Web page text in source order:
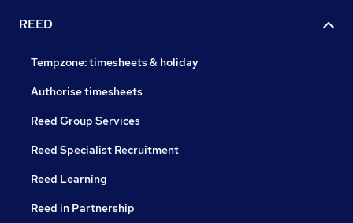
REED
Tempzone: timesheets & holiday
Authorise timesheets
Reed Group Services
Reed Specialist Recruitment
Reed Learning
Reed in Partnership